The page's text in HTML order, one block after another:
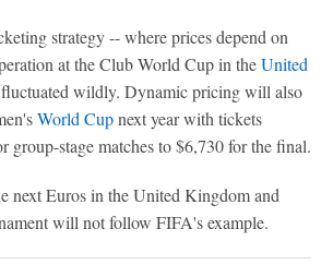
strategy -- where prices depend on
at the Club World Cup in theUnited
fluctuated wildly. Dynamic pricing will also
World Cupnext year with tickets
group-stage matches to $6,730 for the final.
next Euros in the United Kingdom and
will not follow FIFA's example.